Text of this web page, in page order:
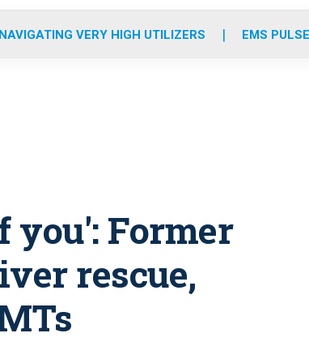
o
r
r
m
e
i
NAVIGATING VERY HIGH UTILIZERS EMS
you': Former
rescue,